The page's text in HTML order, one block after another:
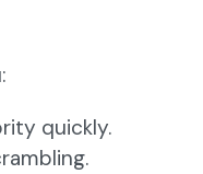
quickly.